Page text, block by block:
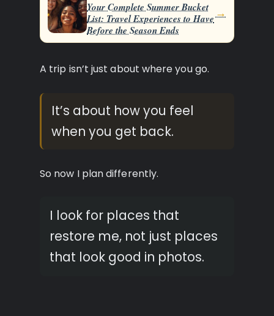
Your Complete Summer Bucket
List: Travel Experiences to Have
Before the Season Ends
→
A trip isn’t just about where you go.
It’s about how you feel
when you get back.
So now I plan differently.
I look for places that
restore me, not just places
that look good in photos.